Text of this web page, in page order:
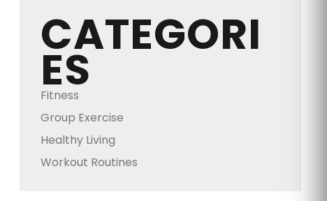
CATEGORI
ES
Fitness
Group Exercise
Healthy Living
Workout Routines